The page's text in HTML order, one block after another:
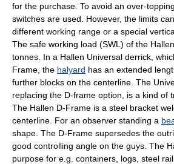
for the purchase. To avoid an over-
switches are used. However, the limits
different working range or a special
The safe working load (SWL) of the
tonnes. In a Hallen Universal derrick,
Frame, the halyard has an extended
further blocks on the centerline. The
replacing the D-frame option, is a kind of
The Hallen D-Frame is a steel bracket
centerline. For an observer standing a
shape. The D-Frame supersedes the
good controlling angle on the guys. The
purpose for e.g. containers, logs, steel